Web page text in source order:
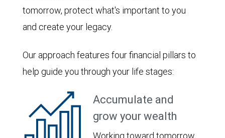
tomorrow, protect what's important to you
and create your legacy.
Our approach features four financial pillars to
help guide you through your life stages:
Accumulate and
grow your wealth
Working toward tomorrow,